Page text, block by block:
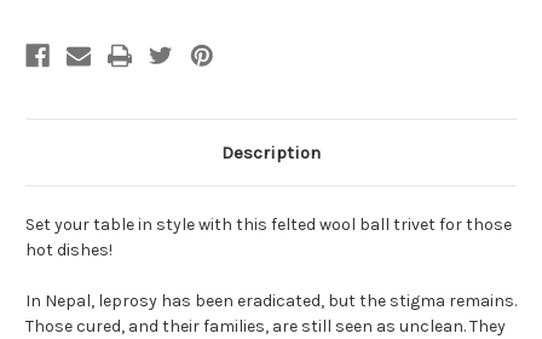
Description
Set your table in style with this felted wool ball trivet for those
hot dishes!
In Nepal, leprosy has been eradicated, but the stigma remains.
Those cured, and their families, are still seen as unclean. They